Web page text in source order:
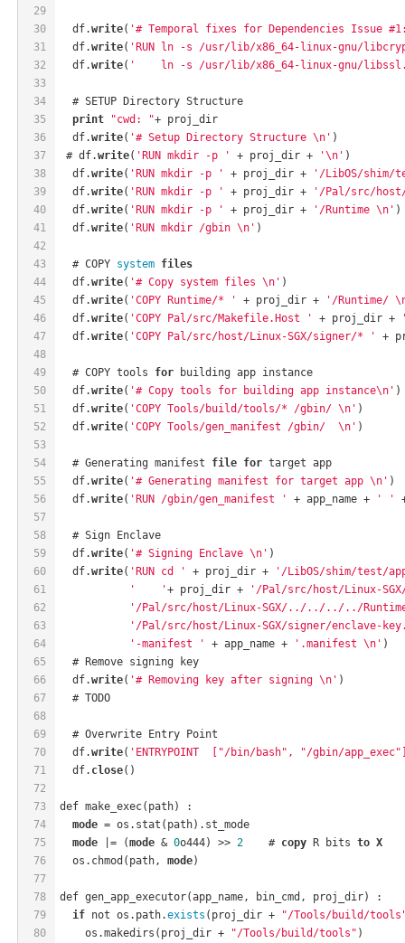
29
30
31
32
33
34
35
36
37
38
39
40
41
42
43
44
45
46
47
48
49
50
51
52
53
54
55
56
57
58
59
60
61
62
63
64
65
66
67
68
69
70
71
72
73
74
75
76
77
78
79
80
  df.
write( '# Temporal fixes for Dependencies
  df.
write( 'RUN ln -s /usr/lib/x86_64-linux-gnu/
  df.
write( '    ln -s /usr/lib/x86_64-linux-gnu/
  # SETUP Directory Structure
print
"cwd: "+ proj_dir
  df.
write( '# Setup Directory Structure \n' )
# df.write( 'RUN mkdir -p ' + proj_dir + '\n' )
  df.
write( 'RUN mkdir -p ' + proj_dir +
'/LibOS/shim/
  df.
write( 'RUN mkdir -p ' + proj_dir +
'/Pal/src/
  df.
write( 'RUN mkdir -p ' + proj_dir + '/Runtime \n' )
  df.
write( 'RUN mkdir /gbin \n' )
  # COPY
system files
  df.
write( '# Copy system files \n' )
  df.
write( 'COPY Runtime/* ' + proj_dir +
'/Runtime/
  df.
write( 'COPY Pal/src/Makefile.Host ' + proj_dir +
  df.
write( 'COPY Pal/src/host/Linux-SGX/signer/* ' +
  # COPY tools
for building app instance
  df.
write( '# Copy tools for building app instance\n' )
  df.
write( 'COPY Tools/build/tools/* /gbin/ \n' )
  df.
write( 'COPY Tools/gen_manifest /gbin/  \n' )
  # Generating manifest
file for target app
  df.
write( '# Generating manifest for target app \n' )
  df.
write( 'RUN /gbin/gen_manifest ' + app_name + ' '
  # Sign Enclave
  df.
write( '# Signing Enclave \n' )
  df.
write( 'RUN cd ' + proj_dir +
'/LibOS/shim/test/
'    '+ proj_dir +
'/Pal/src/host/Linux-
'/Pal/src/host/Linux-SGX/../../../../
'/Pal/src/host/Linux-SGX/signer/enclave-
'-manifest '
+ app_name + '.manifest \n' )
  # Remove signing key
  df.
write( '# Removing key after signing \n' )
  # TODO
  # Overwrite Entry Point
  df.
write( 'ENTRYPOINT  ["/bin/bash", "/gbin/
  df.
close()
def make_exec(path) :
mode = os.stat(path).st_mode
mode |= (mode & 0o444) >> 2
    #
copy R bits to X
  os.chmod(path,
mode)
def gen_app_executor(app_name, bin_cmd, proj_dir) :
if not os.path.exists (proj_dir +
"/Tools/build/
    os.makedirs(proj_dir +
"/Tools/build/tools" )